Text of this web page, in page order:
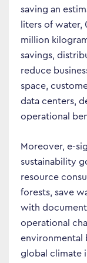
saving an
liters of water,
million
savings,
reduce
space,
data centers,
operational
Moreover, e-
sustainability
resource
forests, save
with
operational
environmental
global climate